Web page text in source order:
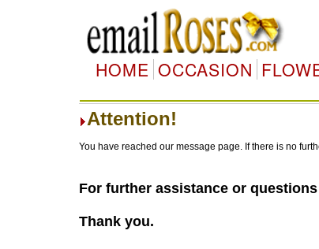
HOME OCCASION
Attention!
You have reached our message page. If there is no
For further assistance or
Thank you.